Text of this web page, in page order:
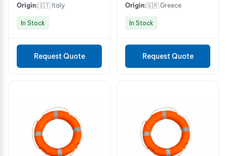
Origin:🇮🇹 Italy
In Stock
Request Quote
Origin:🇬🇷 Greece
In Stock
Request Quote